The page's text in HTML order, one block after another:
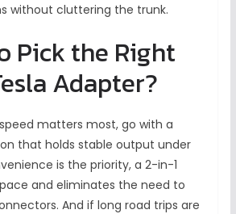
without cluttering the trunk.
Pick the Right
Adapter?
matters most, go with a
that holds stable output under
is the priority, a 2-in-1
and eliminates the need to
And if long road trips are